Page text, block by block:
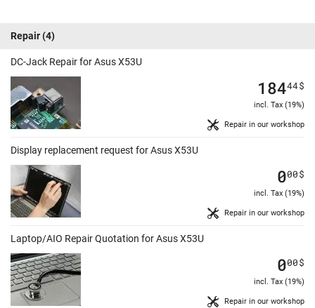
Repair(4)
DC-Jack Repair for Asus X53U
Repair in our workshop
18444$
incl. Tax (19%)
Display replacement request for Asus X53U
Repair in our workshop
000$
incl. Tax (19%)
Laptop/AIO Repair Quotation for Asus X53U
Repair in our workshop
000$
incl. Tax (19%)